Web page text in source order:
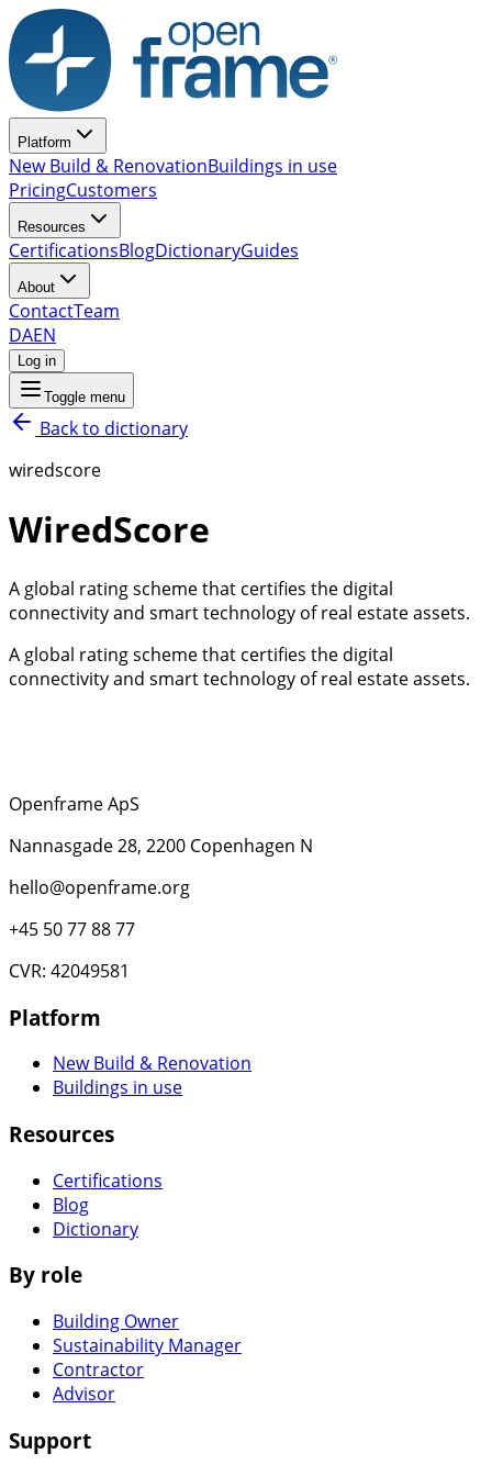
Platform
New Build & RenovationBuildings in use
PricingCustomers
Resources
CertificationsBlogDictionaryGuides
About
ContactTeam
DAEN
Log in
Toggle menu
Back to dictionary
wiredscore
WiredScore
A global rating scheme that certifies the digital
connectivity and smart technology of real estate assets.
A global rating scheme that certifies the digital
connectivity and smart technology of real estate assets.
Openframe ApS
Nannasgade 28, 2200 Copenhagen N
hello@openframe.org
+45 50 77 88 77
CVR: 42049581
Platform
New Build & Renovation
Buildings in use
Resources
Certifications
Blog
Dictionary
By role
Building Owner
Sustainability Manager
Contractor
Advisor
Support